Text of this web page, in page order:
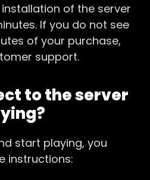
of the server
If you do not see
of your purchase,
support.
to the server
start playing, you
instructions: